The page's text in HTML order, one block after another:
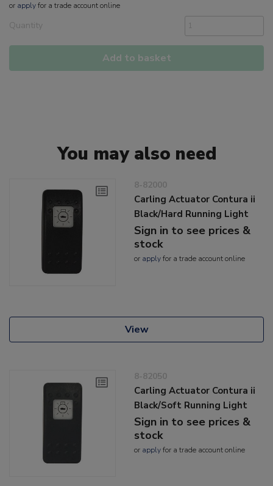
or applyfor a trade account online
Quantity
Add to basket
You may also need
8-82000
Carling Actuator Contura ii
Black/Hard Running Light
Sign in to see prices &
stock
or applyfor a trade account online
View
8-82050
Carling Actuator Contura ii
Black/Soft Running Light
Sign in to see prices &
stock
or applyfor a trade account online